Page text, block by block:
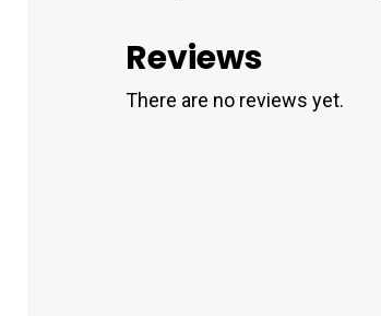
Reviews
There are no reviews yet.